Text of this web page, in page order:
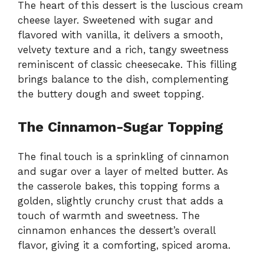
The heart of this dessert is the luscious cream
cheese layer. Sweetened with sugar and
flavored with vanilla, it delivers a smooth,
velvety texture and a rich, tangy sweetness
reminiscent of classic cheesecake. This filling
brings balance to the dish, complementing
the buttery dough and sweet topping.
The Cinnamon-Sugar Topping
The final touch is a sprinkling of cinnamon
and sugar over a layer of melted butter. As
the casserole bakes, this topping forms a
golden, slightly crunchy crust that adds a
touch of warmth and sweetness. The
cinnamon enhances the dessert’s overall
flavor, giving it a comforting, spiced aroma.